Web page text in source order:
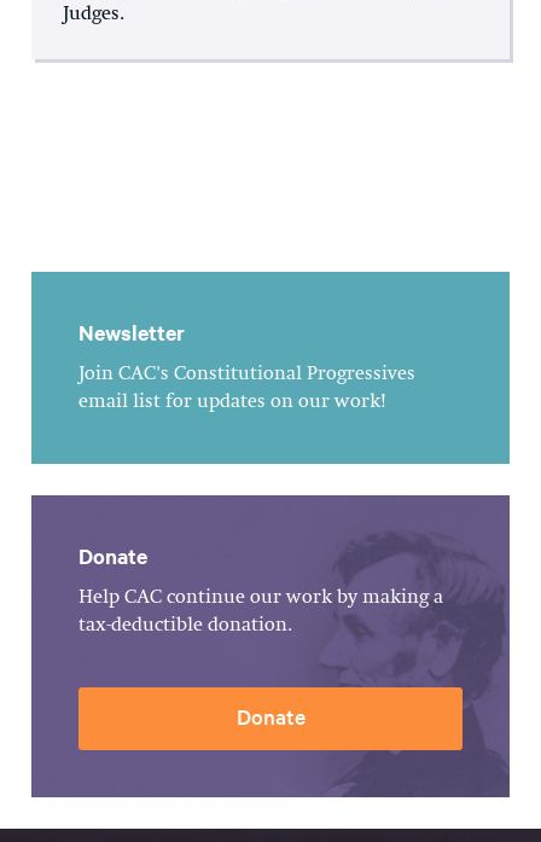
Judges.
Newsletter
Join CAC's Constitutional Progressives
email list for updates on our work!
Donate
Help CAC continue our work by making a
tax-deductible donation.
Donate